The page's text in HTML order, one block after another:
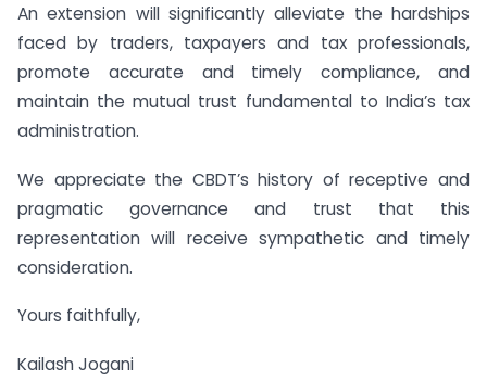
An extension will significantly alleviate the hardships
faced by traders, taxpayers and tax professionals,
promote accurate and timely compliance, and
maintain the mutual trust fundamental to India’s tax
administration.
We appreciate the CBDT’s history of receptive and
pragmatic governance and trust that this
representation will receive sympathetic and timely
consideration.
Yours faithfully,
Kailash Jogani